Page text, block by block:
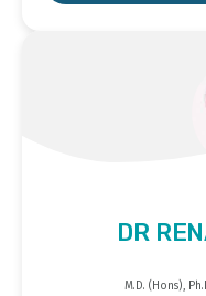
DR
M.D. (Hons),